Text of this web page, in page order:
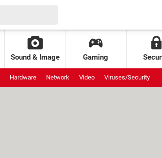
Sound & Image Gaming
Hardware Network Video Viruses/Security